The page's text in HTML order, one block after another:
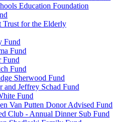
Education Foundation
Trust for the Elderly
Fund
Fund
Fund
Fund
Sherwood Fund
Jeffrey Schad Fund
Fund
Van Putten Donor Advised Fund
Club - Annual Dinner Sub Fund